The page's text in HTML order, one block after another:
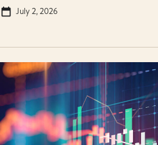
July 2, 2026